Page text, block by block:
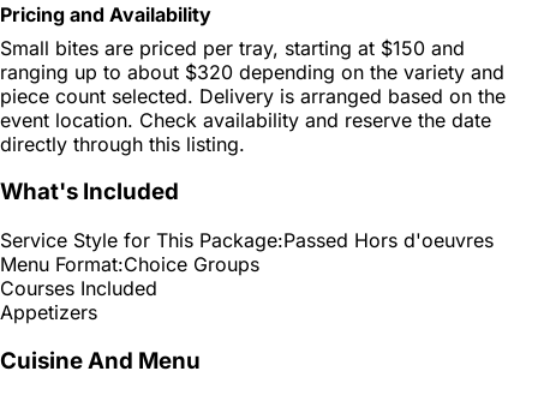
Pricing and Availability
Small bites are priced per tray, starting at $150 and
ranging up to about $320 depending on the variety and
piece count selected. Delivery is arranged based on the
event location. Check availability and reserve the date
directly through this listing.
What's Included
Service Style for This Package:Passed Hors d'oeuvres
Menu Format:Choice Groups
Courses Included
Appetizers
Cuisine And Menu